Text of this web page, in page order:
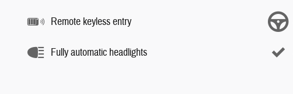
Remote keyless entry
Fully automatic headlights